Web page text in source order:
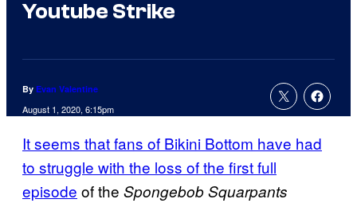
Youtube Strike
By Evan Valentine
August 1, 2020, 6:15pm
It seems that fans of Bikini Bottom have had
to struggle with the loss of the first full
episode of the Spongebob Squarpants